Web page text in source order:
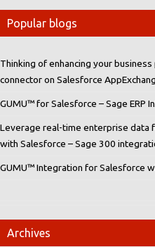
Popular blogs
Thinking of enhancing your
connector on Salesforce
GUMU™ for Salesforce – Sage ERP
Leverage real-time enterprise data
with Salesforce – Sage 300
GUMU™ Integration for Salesforce
Archives